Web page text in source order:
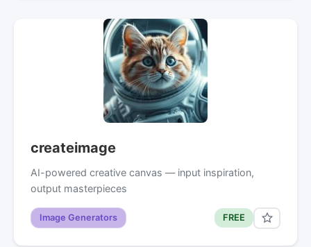
createimage
AI-powered creative canvas — input inspiration,
output masterpieces
Image Generators FREE